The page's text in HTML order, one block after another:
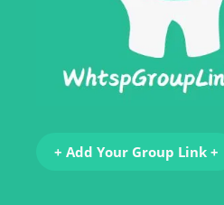
+ Add Your Group Link +